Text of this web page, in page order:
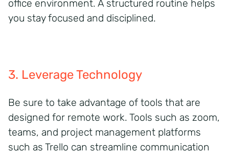
office environment. A structured routine helps
you stay focused and disciplined.
3. Leverage Technology
Be sure to take advantage of tools that are
designed for remote work. Tools such as zoom,
teams, and project management platforms
such as Trello can streamline communication